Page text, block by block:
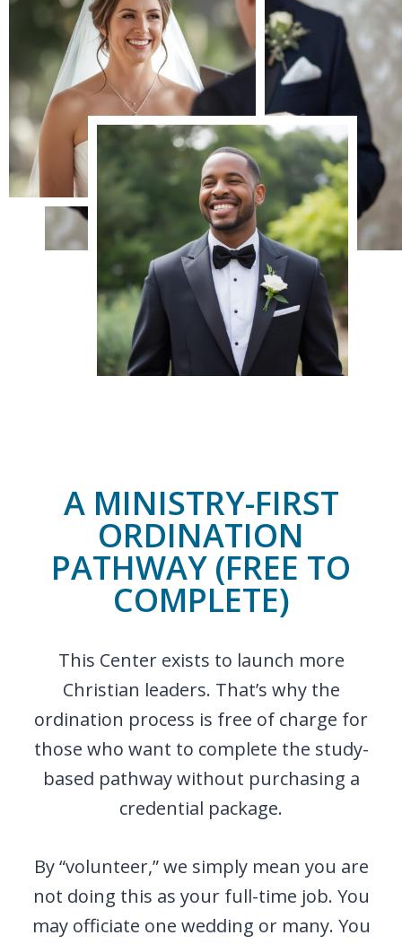
A MINISTRY-FIRST
ORDINATION
PATHWAY (FREE TO
COMPLETE)
This Center exists to launch more
Christian leaders. That’s why the
ordination process is free of charge for
those who want to complete the study-
based pathway without purchasing a
credential package.
By “volunteer,” we simply mean you are
not doing this as your full-time job. You
may officiate one wedding or many. You